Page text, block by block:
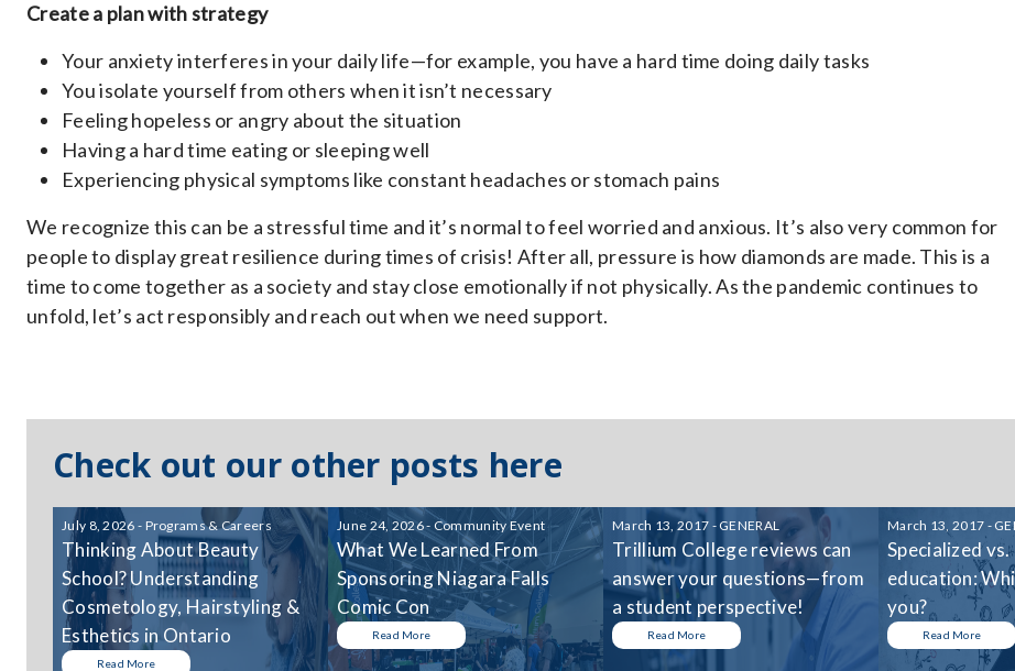
Create a plan with strategy
Your anxiety interferes in your daily life—for example, you have a hard time doing daily tasks
You isolate yourself from others when it isn’t necessary
Feeling hopeless or angry about the situation
Having a hard time eating or sleeping well
Experiencing physical symptoms like constant headaches or stomach pains
We recognize this can be a stressful time and it’s normal to feel worried and anxious. It’s also very common for
people to display great resilience during times of crisis! After all, pressure is how diamonds are made. This is a
time to come together as a society and stay close emotionally if not physically. As the pandemic continues to
unfold, let’s act responsibly and reach out when we need support.
Check out our other posts here
July 8, 2026 - Programs & Careers
Thinking About Beauty
School? Understanding
Cosmetology, Hairstyling &
Esthetics in Ontario
Read More
June 24, 2026 - Community Event
What We Learned From
Sponsoring Niagara Falls
Comic Con
Read More
March 13, 2017 - GENERAL
Trillium College reviews can
answer your questions—from
a student perspective!
Read More
March 13, 2017 -
Specialized
education:
you?
Read More